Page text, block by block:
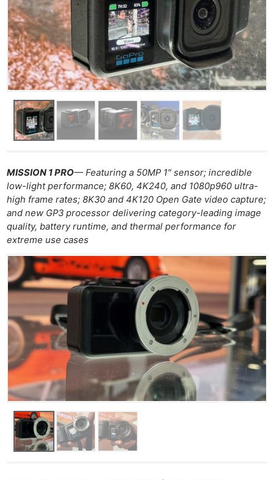
MISSION 1 PRO— Featuring a 50MP 1″ sensor; incredible
low-light performance; 8K60, 4K240, and 1080p960 ultra-
high frame rates; 8K30 and 4K120 Open Gate video capture;
and new GP3 processor delivering category-leading image
quality, battery runtime, and thermal performance for
extreme use cases